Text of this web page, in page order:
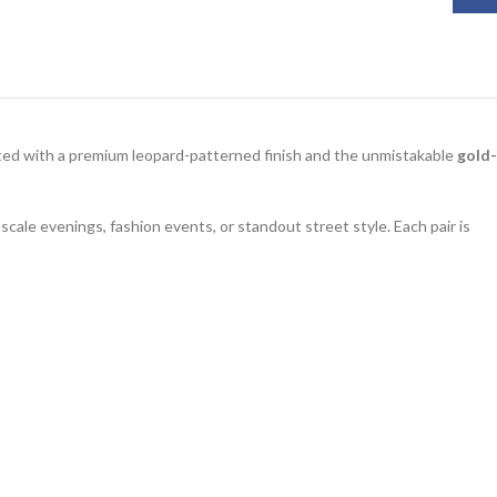
with a premium leopard-patterned finish and the unmistakable gold-
evenings, fashion events, or standout street style. Each pair is